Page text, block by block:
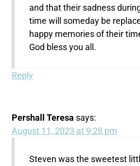
and that their sadness
time will someday be
happy memories of their
God bless you all.
Reply
Pershall Teresa says:
August 11, 2023 at 9:28 pm
Steven was the sweetest